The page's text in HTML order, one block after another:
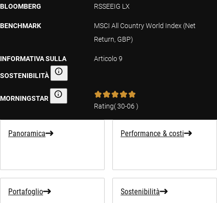
BLOOMBERG RSSEEIG LX
BENCHMARK
MSCI All Country World Index (Net
Return, GBP)
INFORMATIVA SULLA
SOSTENIBILITÀ Informativa sulla sostenibilità
Articolo 9
MORNINGSTAR Morningstar
Rating(30-06 )
Panoramica Performance & costi
Portafoglio Sostenibilità